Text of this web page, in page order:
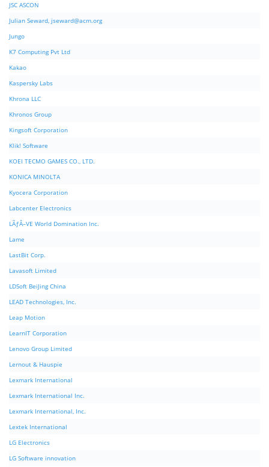
JSC ASCON
Julian Seward, jseward@acm.org
Jungo
K7 Computing Pvt Ltd
Kakao
Kaspersky Labs
Khrona LLC
Khronos Group
Kingsoft Corporation
Klik! Software
KOEI TECMO GAMES CO., LTD.
KONICA MINOLTA
Kyocera Corporation
Labcenter Electronics
LÃƒÂ–VE World Domination Inc.
Lame
LastBit Corp.
Lavasoft Limited
LDSoft BeiJing China
LEAD Technologies, Inc.
Leap Motion
LearnIT Corporation
Lenovo Group Limited
Lernout & Hauspie
Lexmark International
Lexmark International Inc.
Lexmark International, Inc.
Lextek International
LG Electronics
LG Software innovation